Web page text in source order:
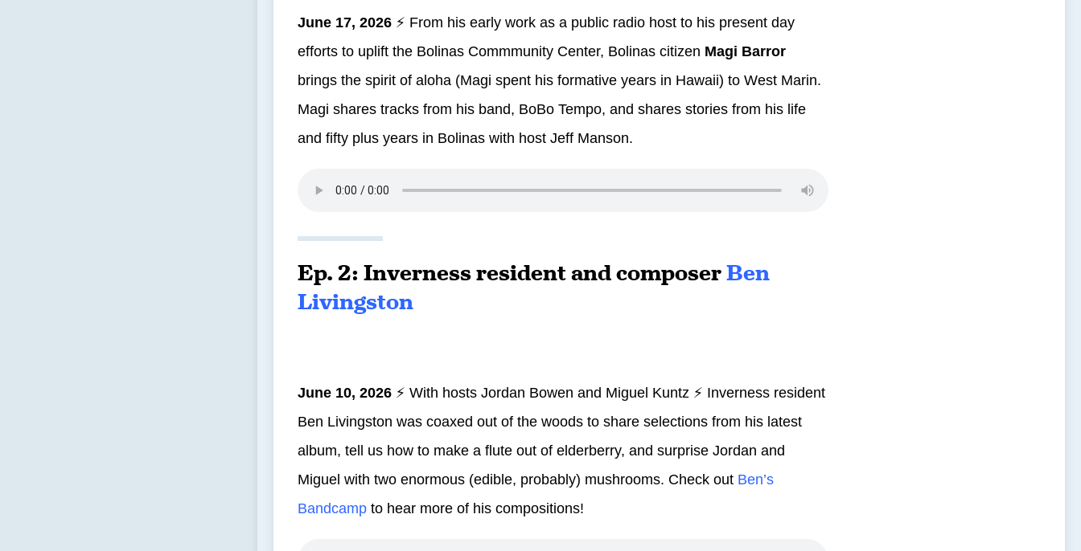
June 17, 2026 ⚡ From his early work as a public radio host to his present day
efforts to uplift the Bolinas Commmunity Center, Bolinas citizen Magi Barror
brings the spirit of aloha (Magi spent his formative years in Hawaii) to West Marin.
Magi shares tracks from his band, BoBo Tempo, and shares stories from his life
and fifty plus years in Bolinas with host Jeff Manson.
Ep. 2: Inverness resident and composerBen
Livingston
June 10, 2026 ⚡ With hosts Jordan Bowen and Miguel Kuntz ⚡ Inverness resident
Ben Livingston was coaxed out of the woods to share selections from his latest
album, tell us how to make a flute out of elderberry, and surprise Jordan and
Miguel with two enormous (edible, probably) mushrooms. Check out Ben’s
Bandcamp to hear more of his compositions!